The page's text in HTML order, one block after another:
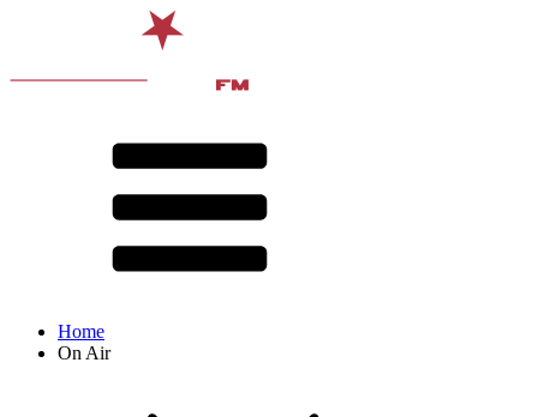
Home
On Air